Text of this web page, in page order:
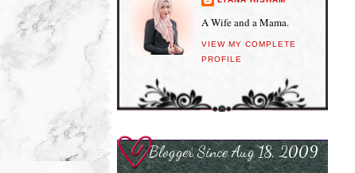
A Wife and a Mama.
VIEW MY COMPLETE
PROFILE
Blogger Since Aug 18, 2009